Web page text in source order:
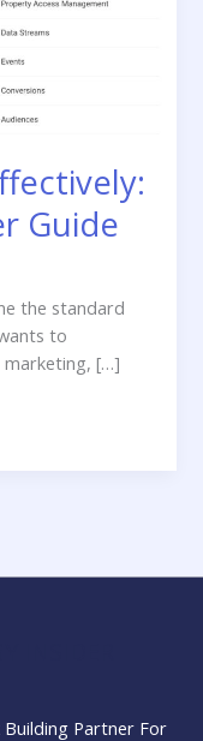
Guide
the standard
to
marketing, […]
Building Partner For